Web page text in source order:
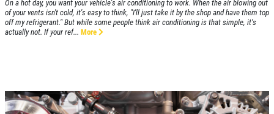
$10 OFF Transmission Service
Click for details
On a hot day, you want your vehicle's air conditioning to work. When the air blowing out
of your vents isn't cold, it's easy to think, "I'll just take it by the shop and have them top
off my refrigerant." But while some people think air conditioning is that simple, it's
actually not. If your ref... More